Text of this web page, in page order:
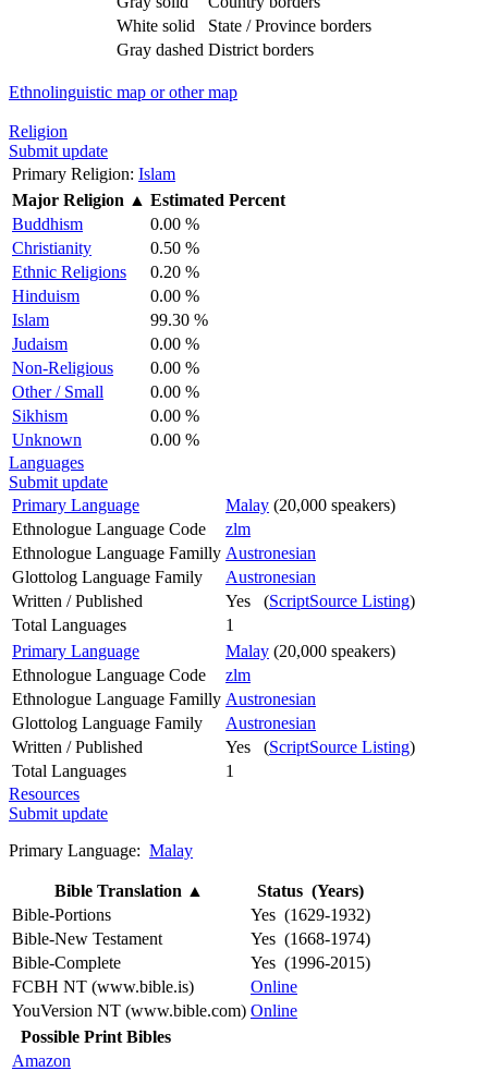
White solid
State / Province borders
Gray dashed District borders
Ethnolinguistic map or other map
Religion
Submit update
Primary Religion: Islam
Major Religion ▲ Estimated Percent
Buddhism
0.00 %
Christianity
0.50 %
Ethnic Religions
0.20 %
Hinduism
0.00 %
Islam
99.30 %
Judaism
0.00 %
Non-Religious
0.00 %
Other / Small
0.00 %
Sikhism
0.00 %
Unknown
0.00 %
Languages
Submit update
Primary Language
Malay (20,000 speakers)
Ethnologue Language Code
zlm
Ethnologue Language Familly Austronesian
Glottolog Language Family
Austronesian
Written / Published
Yes (ScriptSource Listing)
Total Languages
1
Primary Language
Malay (20,000 speakers)
Ethnologue Language Code
zlm
Ethnologue Language Familly Austronesian
Glottolog Language Family
Austronesian
Written / Published
Yes (ScriptSource Listing)
Total Languages
1
Resources
Submit update
Primary Language: Malay
Bible Translation ▲
Status (Years)
Bible-Portions
Yes (1629-1932)
Bible-New Testament
Yes (1668-1974)
Bible-Complete
Yes (1996-2015)
FCBH NT (www.bible.is)
Online
YouVersion NT (www.bible.com) Online
Possible Print Bibles
Amazon